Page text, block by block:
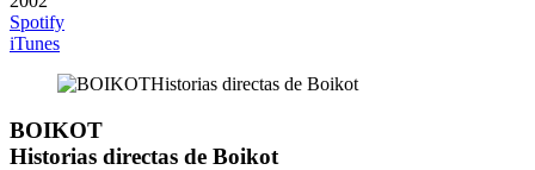
Spotify
iTunes
BOIKOT
Historias directas de Boikot